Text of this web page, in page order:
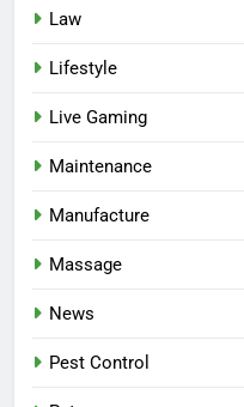
Law
Lifestyle
Live Gaming
Maintenance
Manufacture
Massage
News
Pest Control